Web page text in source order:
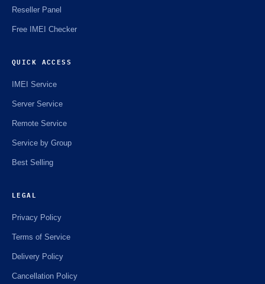
Reseller Panel
Free IMEI Checker
QUICK ACCESS
IMEI Service
Server Service
Remote Service
Service by Group
Best Selling
LEGAL
Privacy Policy
Terms of Service
Delivery Policy
Cancellation Policy